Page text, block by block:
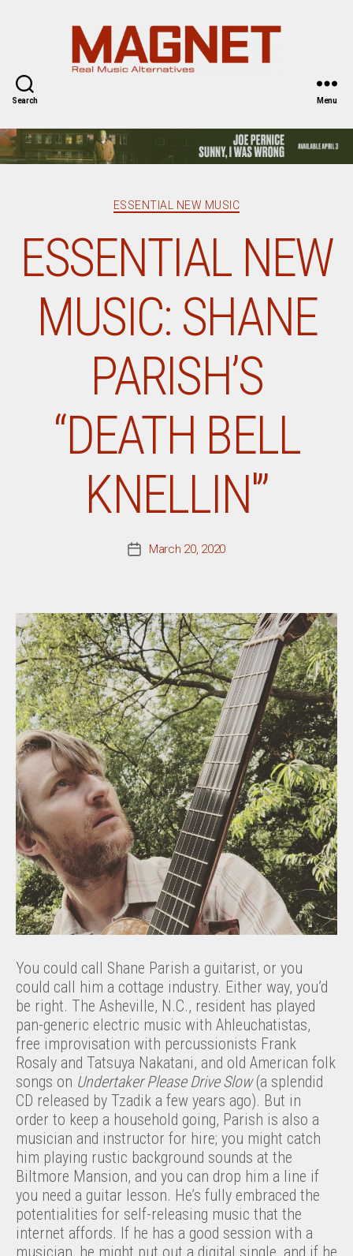
Search Menu
Categories
ESSENTIAL NEW MUSIC
ESSENTIAL NEW
MUSIC: SHANE
PARISH’S
“DEATH BELL
KNELLIN'”
PostMarch 20, 2020
You could call Shane Parish a guitarist, or you
could call him a cottage industry. Either way, you’d
be right. The Asheville, N.C., resident has played
pan-generic electric music with Ahleuchatistas,
free improvisation with percussionists Frank
Rosaly and Tatsuya Nakatani, and old American folk
songs on Undertaker Please Drive Slow(a splendid
CD released by Tzadik a few years ago). But in
order to keep a household going, Parish is also a
musician and instructor for hire; you might catch
him playing rustic background sounds at the
Biltmore Mansion, and you can drop him a line if
you need a guitar lesson. He’s fully embraced the
potentialities for self-releasing music that the
internet affords. If he has a good session with a